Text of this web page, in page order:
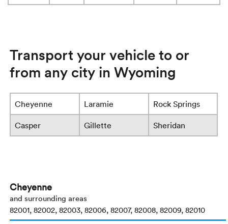
Transport your vehicle to or
from any city in Wyoming
Cheyenne Laramie Rock Springs
Casper Gillette Sheridan
Cheyenne
and surrounding areas
82001, 82002, 82003, 82006, 82007, 82008, 82009, 82010